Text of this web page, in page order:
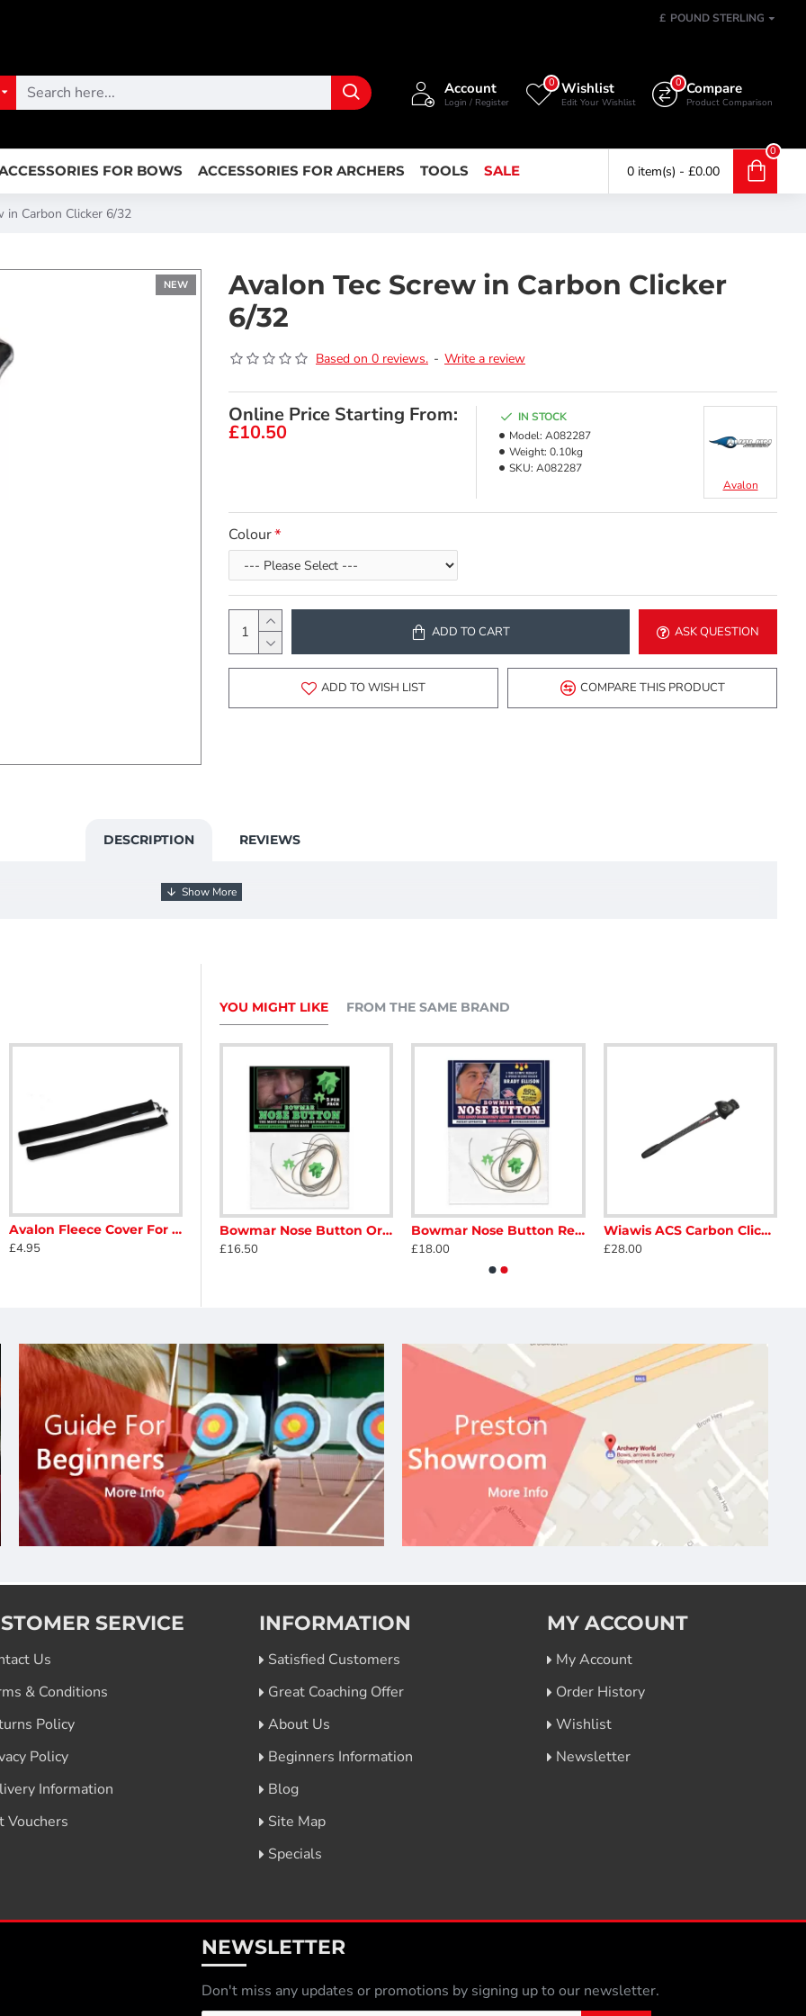
£ POUND STERLING
Account
Login / Register
Wishlist
Edit Your Wishlist
0 Compare
Product Comparison
0
FOR BOWS ACCESSORIES FOR ARCHERS TOOLS SALE 0 item(s) - £0.00
0
in Carbon Clicker 6/32
NEW
Avalon Tec Screw in Carbon Clicker
6/32
Based on 0 reviews. - Write a review
Online Price Starting From:
£10.50
IN STOCK
Model: A082287
Weight: 0.10kg
SKU: A082287
Avalon
Colour
ADD TO CART ASK QUESTION
ADD TO WISH LIST COMPARE THIS PRODUCT
DESCRIPTION REVIEWS
Avalon Fleece Cover For Limbs
£4.95
YOU MIGHT LIKE FROM THE SAME BRAND
£11.90
Bowmar Nose Button Original
£16.50
Bowmar Nose Button Recurve
£18.00
Wiawis ACS Carbon Clicker
£28.00
SERVICE
Us
& Conditions
Policy
Policy
Information
Vouchers
INFORMATION
Satisfied Customers
Great Coaching Offer
About Us
Beginners Information
Blog
Site Map
Specials
MY ACCOUNT
My Account
Order History
Wishlist
Newsletter
NEWSLETTER
Don't miss any updates or promotions by signing up to our newsletter.